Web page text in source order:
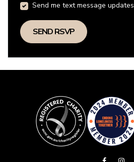
Send me text message updates